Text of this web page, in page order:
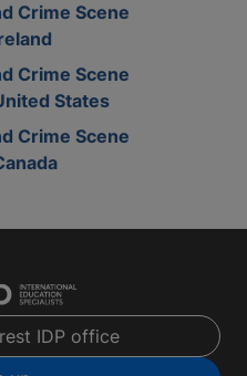
Crime Scene
Crime Scene
States
Crime Scene
IDP office